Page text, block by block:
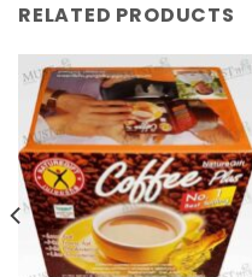
RELATED PRODUCTS